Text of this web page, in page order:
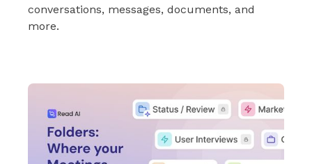
conversations, messages, documents, and
more.